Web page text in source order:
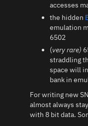
accesses
the hidden
emulation
6502
(very rare)
straddling
space will
bank in
For writing new
almost always
with 8 bit data.